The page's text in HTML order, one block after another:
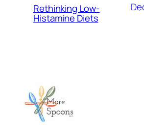
Rethinking Low-
Histamine Diets